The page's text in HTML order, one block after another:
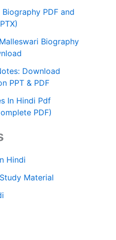
PDF and
Biography
Download
PPT & PDF
In Hindi Pdf
PDF)
Hindi
Material